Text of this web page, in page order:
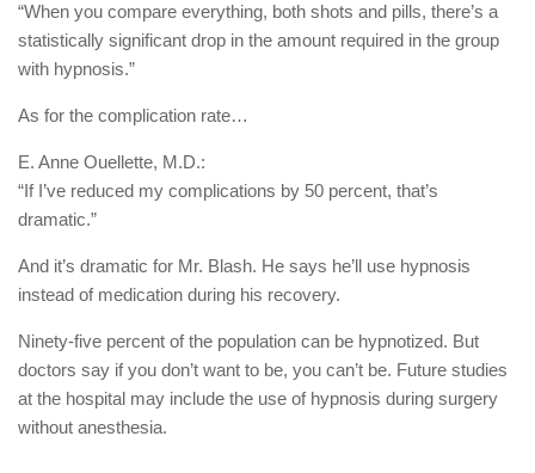
“When you compare everything, both shots and pills, there’s a
statistically significant drop in the amount required in the group
with hypnosis.”
As for the complication rate…
E. Anne Ouellette, M.D.:
“If I’ve reduced my complications by 50 percent, that’s
dramatic.”
And it’s dramatic for Mr. Blash. He says he’ll use hypnosis
instead of medication during his recovery.
Ninety-five percent of the population can be hypnotized. But
doctors say if you don’t want to be, you can’t be. Future studies
at the hospital may include the use of hypnosis during surgery
without anesthesia.